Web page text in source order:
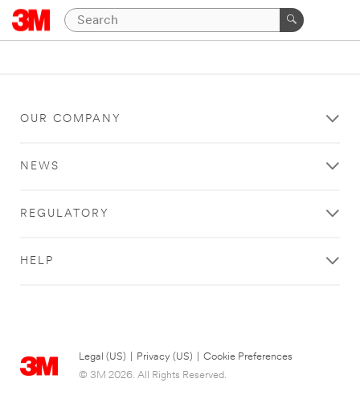
OUR COMPANY
NEWS
REGULATORY
HELP
Legal (US) Privacy (US)
Cookie Preferences
© 3M 2026. All Rights Reserved.